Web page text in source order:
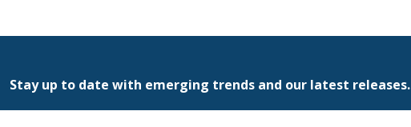
Stay up to date with emerging trends and our latest releases.